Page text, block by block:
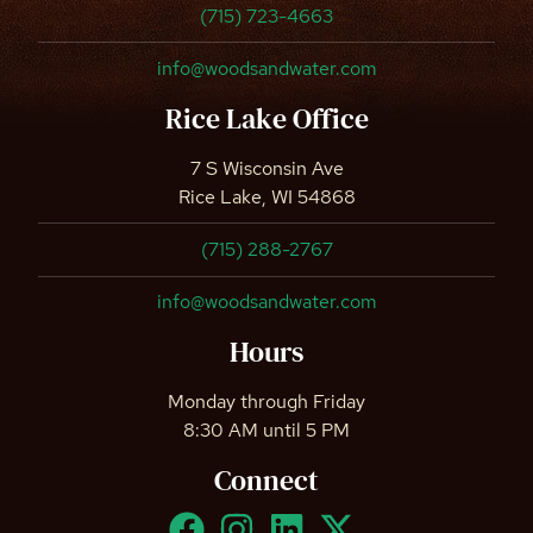
(715) 723-4663
info@woodsandwater.com
Rice Lake Office
7 S Wisconsin Ave
Rice Lake, WI 54868
(715) 288-2767
info@woodsandwater.com
Hours
Monday through Friday
8:30 AM until 5 PM
Connect